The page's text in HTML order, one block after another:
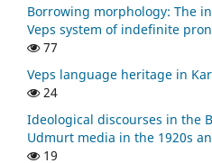
Borrowing morphology: The
Veps system of indefinite
77
Veps language heritage in
24
Ideological discourses in the
Udmurt media in the 1920s
19